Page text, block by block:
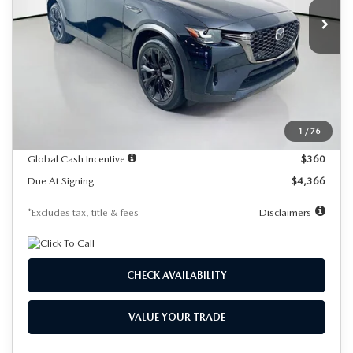
1 / 76
In Stock
/month miles months
LESS
$49,530
$48,151
Global Cash Incentive
$360
Due At Signing
$4,366
*Excludes tax, title & fees Disclaimers
CHECK AVAILABILITY
VALUE YOUR TRADE